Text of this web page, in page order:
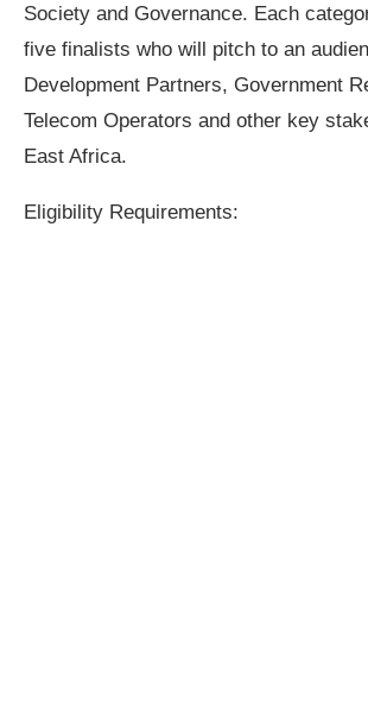
Society and Governance. Each
five finalists who will pitch to an
Development Partners, Government
Telecom Operators and other key
East Africa.
Eligibility Requirements: